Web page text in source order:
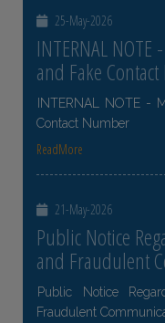
25-May-2026
INTERNAL
and Fake
INTERNAL NOTE -
Contact Number
ReadMore
21-May-2026
Public Notice
and Fraudulent
Public Notice
Fraudulent